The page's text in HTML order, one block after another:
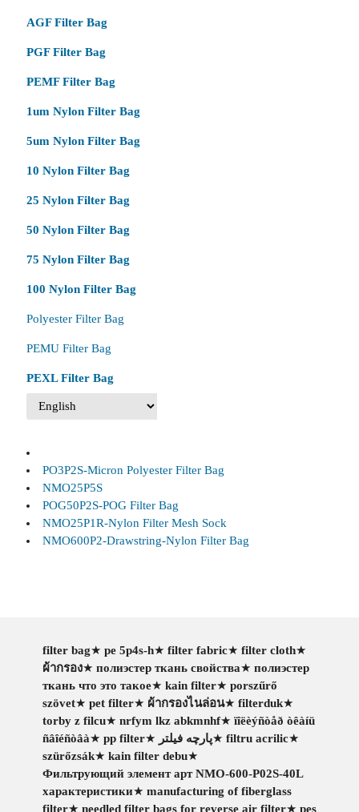
AGF Filter Bag
PGF Filter Bag
PEMF Filter Bag
1um Nylon Filter Bag
5um Nylon Filter Bag
10 Nylon Filter Bag
25 Nylon Filter Bag
50 Nylon Filter Bag
75 Nylon Filter Bag
100 Nylon Filter Bag
Polyester Filter Bag
PEMU Filter Bag
PEXL Filter Bag
PO3P2S-Micron Polyester Filter Bag
NMO25P5S
POG50P2S-POG Filter Bag
NMO25P1R-Nylon Filter Mesh Sock
NMO600P2-Drawstring-Nylon Filter Bag
filter bag★ pe 5p4s-h★ filter fabric★ filter cloth★
ผ้ากรอง★ полиэстер ткань свойства★ полиэстер
ткань что это такое★ kain filter★ porszűrő
szövet★ pet filter★ ผ้ากรองไนล่อน★ filterduk★
torby z filcu★ nrfym lkz abkmnhf★ ïîëèýñòåð òêàíü
ñâîéñòâà★ pp filter★ پارچه فیلتر★ filtru acrilic★
szürőzsák★ kain filter debu★
Фильтрующий элемент арт NMO-600-P02S-40L
характеристики★ manufacturing of fiberglass
filter★ needled filter bags for reverse air filter★ pes